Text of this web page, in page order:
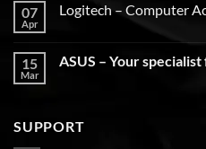
07
Apr
Logitech – Computer
15
Mar
ASUS – Your
SUPPORT